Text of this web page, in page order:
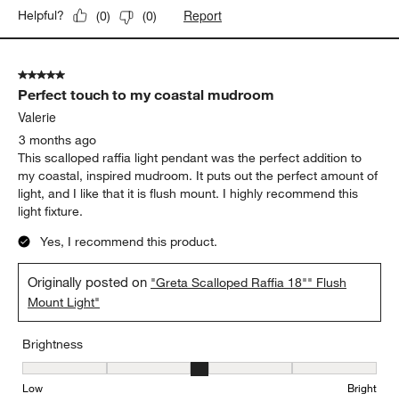
Helpful? (0) (0) Report
5 out of 5 stars.
Perfect touch to my coastal mudroom
Valerie
3 months ago
This scalloped raffia light pendant was the perfect addition to
my coastal, inspired mudroom. It puts out the perfect amount of
light, and I like that it is flush mount. I highly recommend this
light fixture.
Yes, I recommend this product.
Originally posted on "Greta Scalloped Raffia 18"" Flush
Mount Light"
Brightness
Brightness, 3 out of 5, where 1 equals to Low and 5 equals to
Low Bright